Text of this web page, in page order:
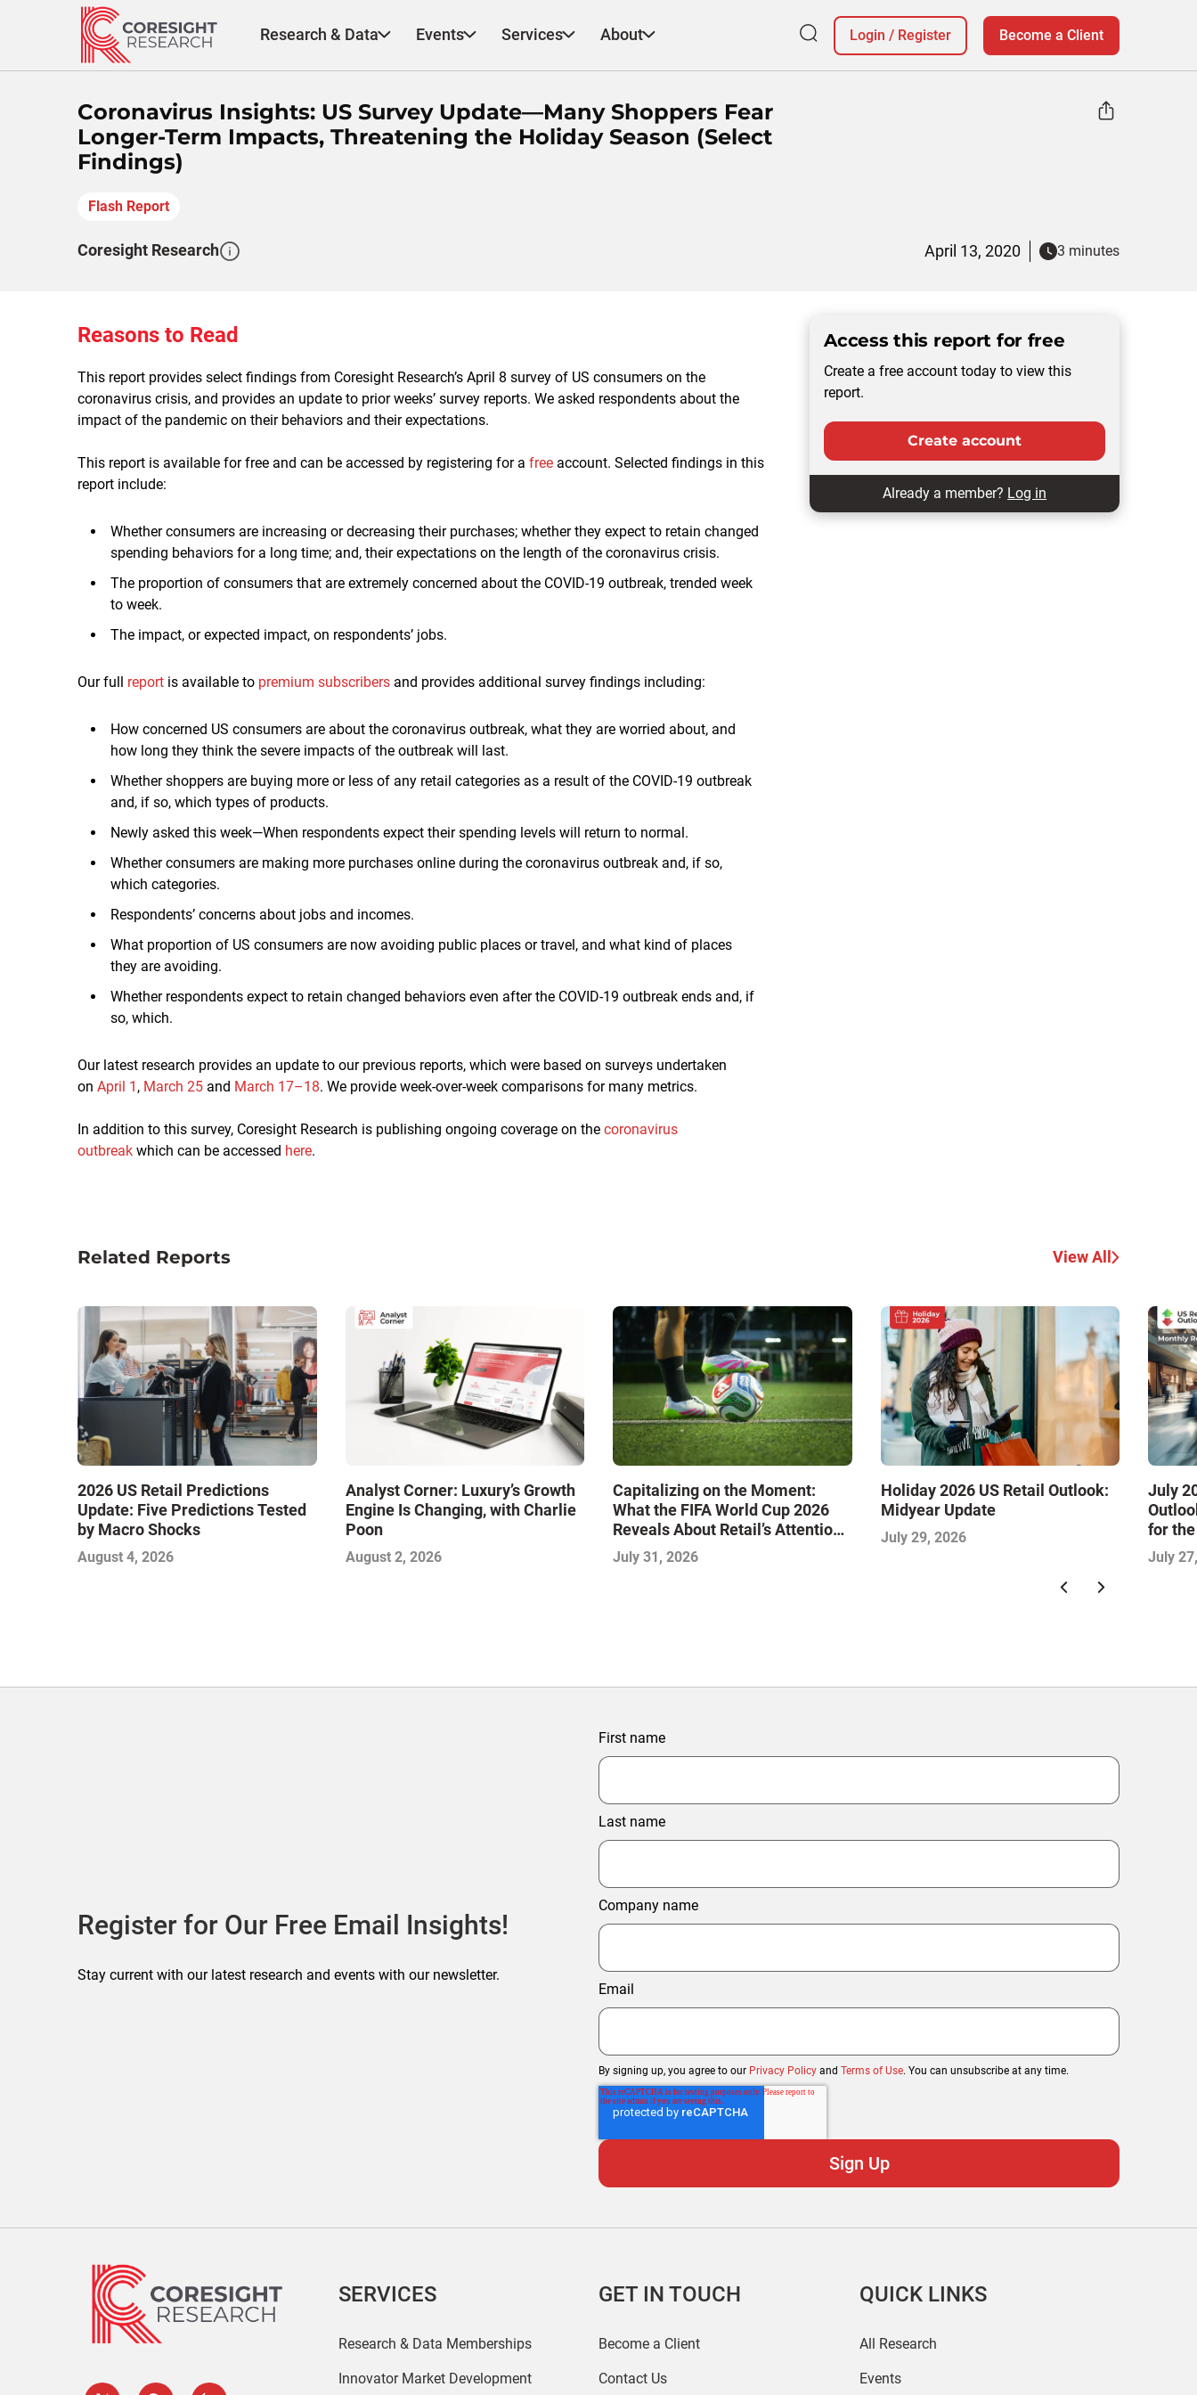
Research & Data Events Services About Login / Register Become a Client
Coronavirus Insights: US Survey Update—Many Shoppers Fear
Longer-Term Impacts, Threatening the Holiday Season (Select
Findings)
Flash Report
Coresight Research April 13, 2020 3 minutes
Reasons to Read
This report provides select findings from Coresight Research’s April 8 survey of US consumers on the
coronavirus crisis, and provides an update to prior weeks’ survey reports. We asked respondents about the
impact of the pandemic on their behaviors and their expectations.
This report is available for free and can be accessed by registering for a free account. Selected findings in this
report include:
Whether consumers are increasing or decreasing their purchases; whether they expect to retain changed
spending behaviors for a long time; and, their expectations on the length of the coronavirus crisis.
The proportion of consumers that are extremely concerned about the COVID-19 outbreak, trended week
to week.
The impact, or expected impact, on respondents’ jobs.
Our full report is available to premium subscribers and provides additional survey findings including:
How concerned US consumers are about the coronavirus outbreak, what they are worried about, and
how long they think the severe impacts of the outbreak will last.
Whether shoppers are buying more or less of any retail categories as a result of the COVID-19 outbreak
and, if so, which types of products.
Newly asked this week—When respondents expect their spending levels will return to normal.
Whether consumers are making more purchases online during the coronavirus outbreak and, if so,
which categories.
Respondents’ concerns about jobs and incomes.
What proportion of US consumers are now avoiding public places or travel, and what kind of places
they are avoiding.
Whether respondents expect to retain changed behaviors even after the COVID-19 outbreak ends and, if
so, which.
Our latest research provides an update to our previous reports, which were based on surveys undertaken
on April 1 , March 25 and March 17–18. We provide week-over-week comparisons for many metrics.
In addition to this survey, Coresight Research is publishing ongoing coverage on the coronavirus
outbreak which can be accessed here.
Access this report for free
Create a free account today to view this
report.
Create account
Already a member? Log in
Related Reports View All
2026 US Retail Predictions
Update: Five Predictions Tested
by Macro Shocks
August 4, 2026
Analyst Corner: Luxury’s Growth
Engine Is Changing, with Charlie
Poon
August 2, 2026
Capitalizing on the Moment:
What the FIFA World Cup 2026
Reveals About Retail’s Attention
Economy
July 31, 2026
Holiday 2026 US Retail Outlook:
Midyear Update
July 29, 2026
July
for
July
Register for Our Free Email Insights!
Stay current with our latest research and events with our newsletter.
First name
Last name
Company name
Email
By signing up, you agree to our Privacy Policy and Terms of Use. You can unsubscribe at any time.
SERVICES
Research & Data Memberships
Innovator Market Development
GET IN TOUCH
Become a Client
Contact Us
QUICK LINKS
All Research
Events